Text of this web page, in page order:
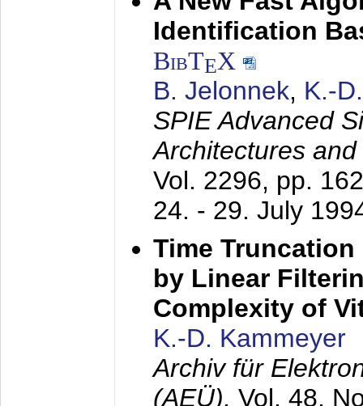
Identification
BibTEX
B. Jelonnek, K.-
SPIE Advanced
Architectures
Vol. 2296, pp.
24. - 29. July
Time
by Linear
Complexity of
K.-D. Kammeyer
Archiv für
(AEÜ), Vol. 48,